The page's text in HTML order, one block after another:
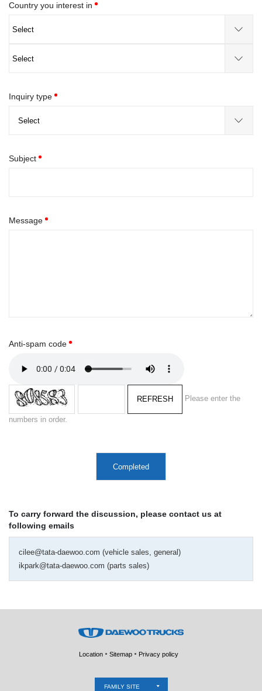
Country you interest in
Inquiry type
Subject
Message
Anti-spam code
REFRESH Please enter the
numbers in order.
Completed
To carry forward the discussion, please contact us at
following emails
cilee@tata-daewoo.com (vehicle sales, general)
ikpark@tata-daewoo.com (parts sales)
Location Sitemap Privacy policy
FAMILY SITE